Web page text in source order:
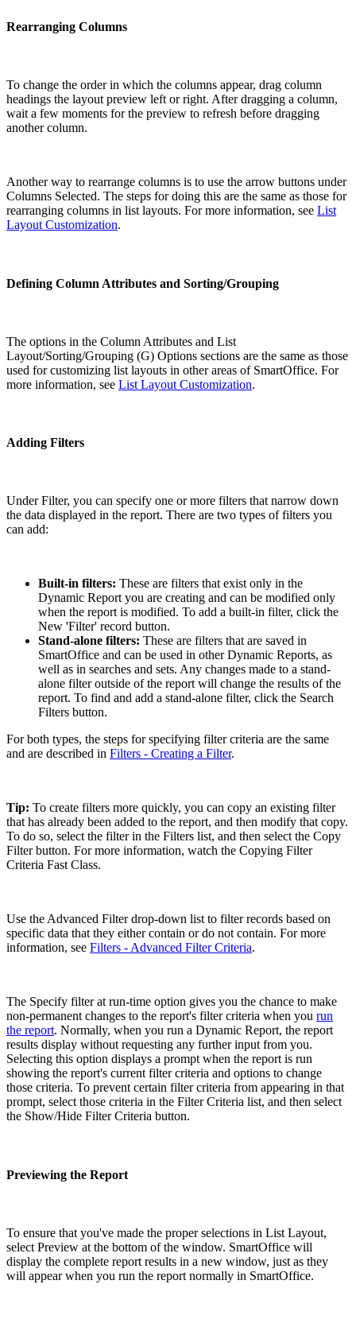
Rearranging Columns
To change the order in which the columns appear, drag column
headings the layout preview left or right. After dragging a column,
wait a few moments for the preview to refresh before dragging
another column.
Another way to rearrange columns is to use the arrow buttons under
Columns Selected. The steps for doing this are the same as those for
rearranging columns in list layouts. For more information, see List
Layout Customization.
Defining Column Attributes and Sorting/Grouping
The options in the Column Attributes and List
Layout/Sorting/Grouping (G) Options sections are the same as those
used for customizing list layouts in other areas of SmartOffice. For
more information, see List Layout Customization.
Adding Filters
Under Filter, you can specify one or more filters that narrow down
the data displayed in the report. There are two types of filters you
can add:
Built-in filters: These are filters that exist only in the
Dynamic Report you are creating and can be modified only
when the report is modified. To add a built-in filter, click the
New 'Filter' record button.
Stand-alone filters: These are filters that are saved in
SmartOffice and can be used in other Dynamic Reports, as
well as in searches and sets. Any changes made to a stand-
alone filter outside of the report will change the results of the
report. To find and add a stand-alone filter, click the Search
Filters button.
For both types, the steps for specifying filter criteria are the same
and are described in Filters - Creating a Filter.
Tip: To create filters more quickly, you can copy an existing filter
that has already been added to the report, and then modify that copy.
To do so, select the filter in the Filters list, and then select the Copy
Filter button. For more information, watch the Copying Filter
Criteria Fast Class.
Use the Advanced Filter drop-down list to filter records based on
specific data that they either contain or do not contain. For more
information, see Filters - Advanced Filter Criteria.
The Specify filter at run-time option gives you the chance to make
non-permanent changes to the report's filter criteria when you run
the report. Normally, when you run a Dynamic Report, the report
results display without requesting any further input from you.
Selecting this option displays a prompt when the report is run
showing the report's current filter criteria and options to change
those criteria. To prevent certain filter criteria from appearing in that
prompt, select those criteria in the Filter Criteria list, and then select
the Show/Hide Filter Criteria button.
Previewing the Report
To ensure that you've made the proper selections in List Layout,
select Preview at the bottom of the window. SmartOffice will
display the complete report results in a new window, just as they
will appear when you run the report normally in SmartOffice.